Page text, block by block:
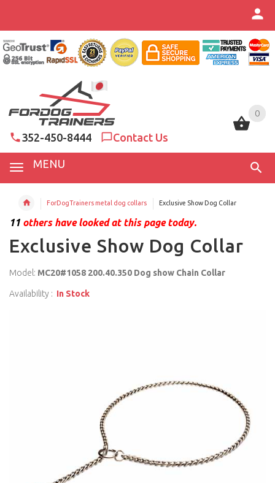
0
352-450-8444 Contact Us
MENU
0
ForDogTrainers metal dog collars Exclusive Show Dog Collar
11 others have looked at this page today.
Exclusive Show Dog Collar
Model: MC20#1058 200.40.350 Dog show Chain Collar
Availability : In Stock